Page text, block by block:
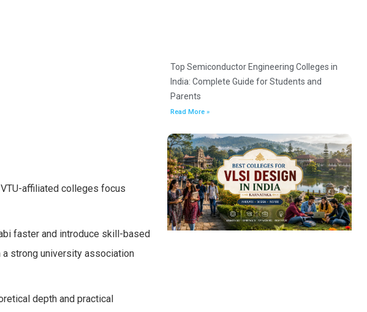
affiliated colleges focus
faster and introduce skill-based
strong university association
depth and practical
Top Semiconductor Engineering Colleges in
India: Complete Guide for Students and
Parents
Read More »